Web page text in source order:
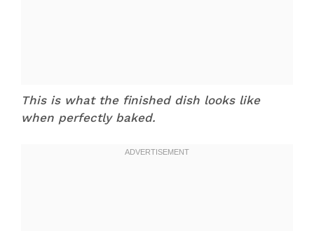
This is what the finished dish looks like
when perfectly baked.